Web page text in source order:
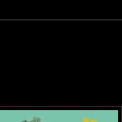
citing Forbes.